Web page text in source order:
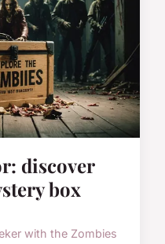
discover
box
with the Zombies